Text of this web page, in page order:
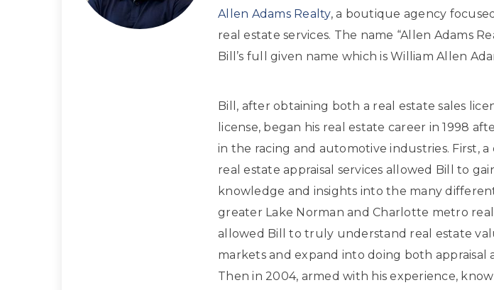
Allen Adams Realty, a boutique agency
real estate services. The name “Allen Adams
Bill’s full given name which is William Allen
Bill, after obtaining both a real estate sales
license, began his real estate career in 1998
in the racing and automotive industries. First,
real estate appraisal services allowed Bill to
knowledge and insights into the many
greater Lake Norman and Charlotte metro
allowed Bill to truly understand real estate
markets and expand into doing both appraisal
Then in 2004, armed with his experience,